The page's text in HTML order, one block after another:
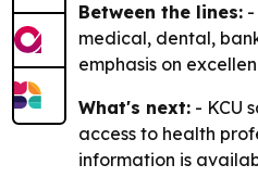
Between the lines: -
medical, dental,
emphasis on
What's next: - KCU
access to health
information is